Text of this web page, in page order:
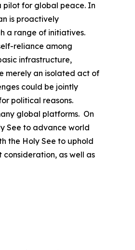
pilot for global peace. In
is proactively
a range of initiatives.
reliance among
infrastructure,
merely an isolated act of
could be jointly
political reasons.
global platforms. On
See to advance world
the Holy See to uphold
as well as